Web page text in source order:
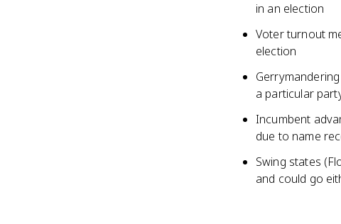
in an election
Voter turnout
election
a particular
Incumbent
due to name
Swing states
and could go